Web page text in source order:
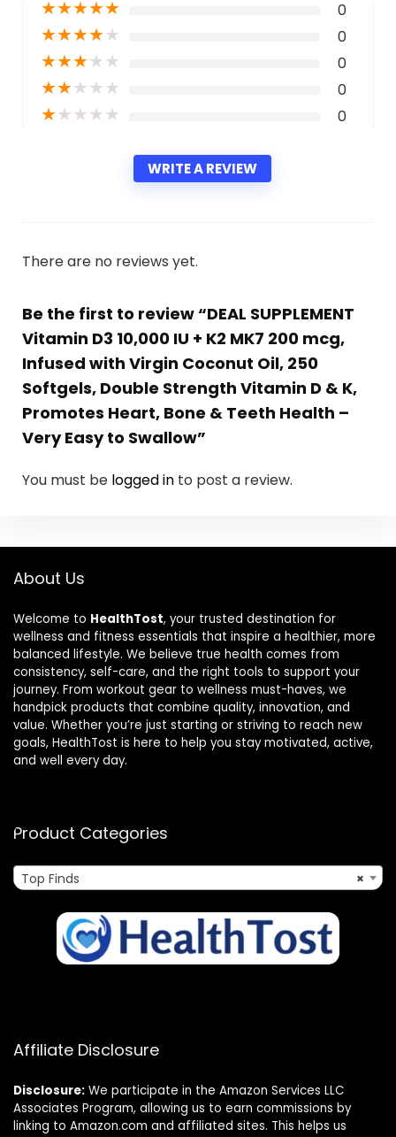
★★★★★ 0
★★★★★ 0
★★★★★ 0
★★★★★ 0
★★★★★ 0
WRITE A REVIEW
There are no reviews yet.
Be the first to review “DEAL SUPPLEMENT
Vitamin D3 10,000 IU + K2 MK7 200 mcg,
Infused with Virgin Coconut Oil, 250
Softgels, Double Strength Vitamin D & K,
Promotes Heart, Bone & Teeth Health –
Very Easy to Swallow”
You must be logged in to post a review.
About Us
Welcome to HealthTost, your trusted destination for
wellness and fitness essentials that inspire a healthier, more
balanced lifestyle. We believe true health comes from
consistency, self-care, and the right tools to support your
journey. From workout gear to wellness must-haves, we
handpick products that combine quality, innovation, and
value. Whether you’re just starting or striving to reach new
goals, HealthTost is here to help you stay motivated, active,
and well every day.
Product Categories
×
Top Finds
Affiliate Disclosure
Disclosure: We participate in the Amazon Services LLC
Associates Program, allowing us to earn commissions by
linking to Amazon.com and affiliated sites. This helps us